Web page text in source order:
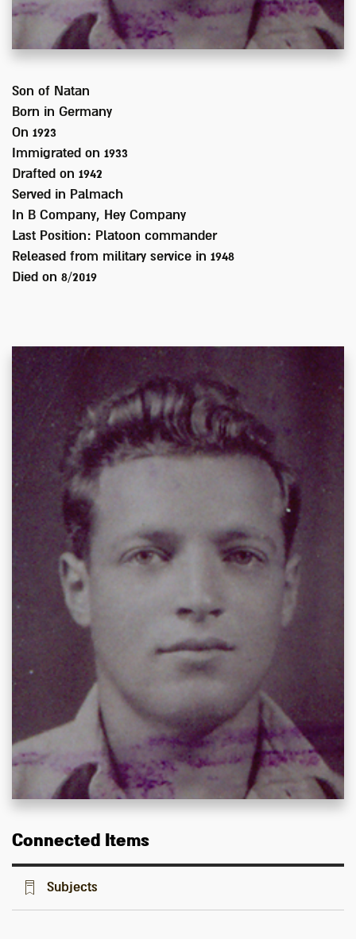
Son of Natan
Born in Germany
On 1923
Immigrated on 1933
Drafted on 1942
Served in Palmach
In
B Company, Hey Company
Last Position: Platoon commander
Released from military service in 1948
Died on 8/2019
Connected Items
Subjects